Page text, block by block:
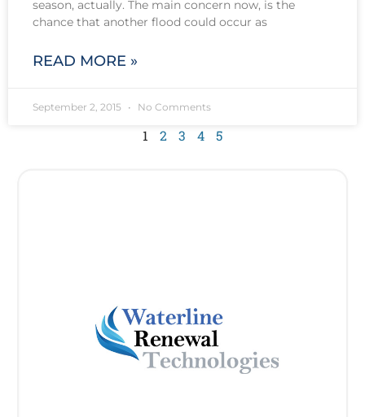
season, actually. The main concern now, is the
chance that another flood could occur as
READ MORE »
September 2, 2015 No Comments
1 2 3 4 5